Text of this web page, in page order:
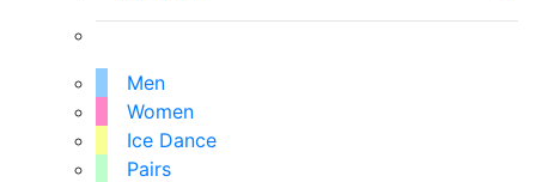
Men
Women
Ice Dance
Pairs